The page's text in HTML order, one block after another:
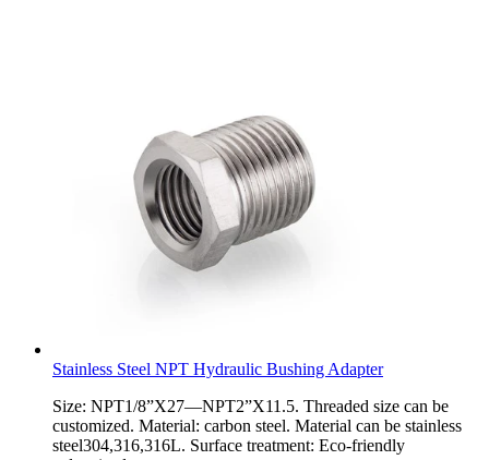
Stainless Steel NPT Hydraulic Bushing Adapter
Size: NPT1/8”X27—NPT2”X11.5. Threaded size can be
customized. Material: carbon steel. Material can be stainless
steel304,316,316L. Surface treatment: Eco-friendly